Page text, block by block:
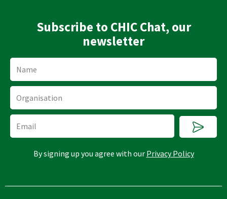
Subscribe to CHIC Chat, our
newsletter
Submit
By signing up you agree with our Privacy Policy